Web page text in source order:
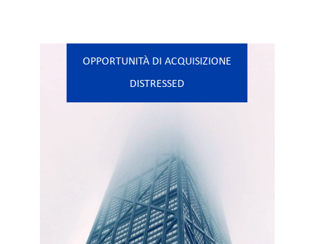
OPPORTUNITÀ DI ACQUISIZIONE
DISTRESSED